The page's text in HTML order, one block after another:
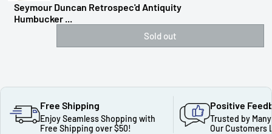
Seymour Duncan Retrospec'd Antiquity
Humbucker ...
Sold out
Free Shipping
Enjoy Seamless Shopping with
Free Shipping over $50!
Positive
Trusted by
Our Customers